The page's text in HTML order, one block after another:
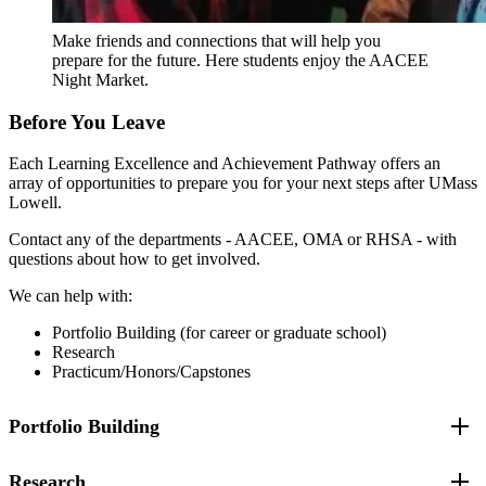
Improve your ability to collaborate with peers from
Increase your familiarity with campus resources and
their benefits.
Connect you with the overall mission of the Academy
Foster your personal growth and reflective practices for
Reflect on and apply what you have learned to future
leadership opportunities.
Make friends and connections that will help you
prepare for the future. Here students enjoy the AACEE
Night Market.
Before You Leave
Each Learning Excellence and Achievement Pathway offers an
array of opportunities to prepare you for your next steps after UMass
Lowell.
Contact any of the departments - AACEE, OMA or RHSA - with
questions about how to get involved.
We can help with:
Portfolio Building (for career or graduate school)
Research
Practicum/Honors/Capstones
Portfolio Building
Develop or fine tune your transferable skills such as public
Research